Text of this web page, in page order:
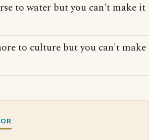
to water but you can't make it
to culture but you can't make